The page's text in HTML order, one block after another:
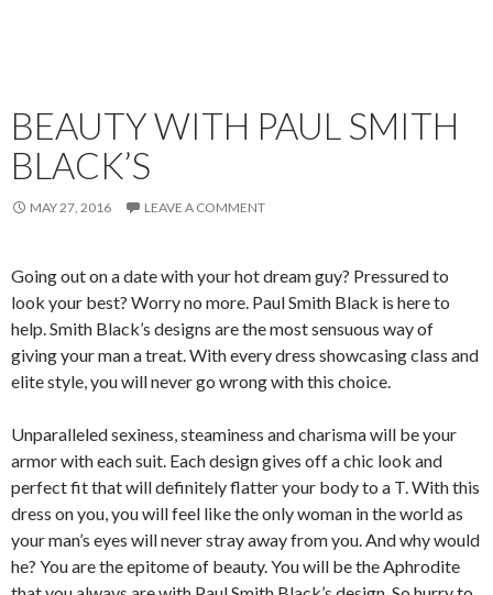
BEAUTY WITH PAUL SMITH
BLACK’S
MAY 27, 2016 LEAVE A COMMENT
Going out on a date with your hot dream guy? Pressured to
look your best? Worry no more. Paul Smith Black is here to
help. Smith Black’s designs are the most sensuous way of
giving your man a treat. With every dress showcasing class and
elite style, you will never go wrong with this choice.
Unparalleled sexiness, steaminess and charisma will be your
armor with each suit. Each design gives off a chic look and
perfect fit that will definitely flatter your body to a T. With this
dress on you, you will feel like the only woman in the world as
your man’s eyes will never stray away from you. And why would
he? You are the epitome of beauty. You will be the Aphrodite